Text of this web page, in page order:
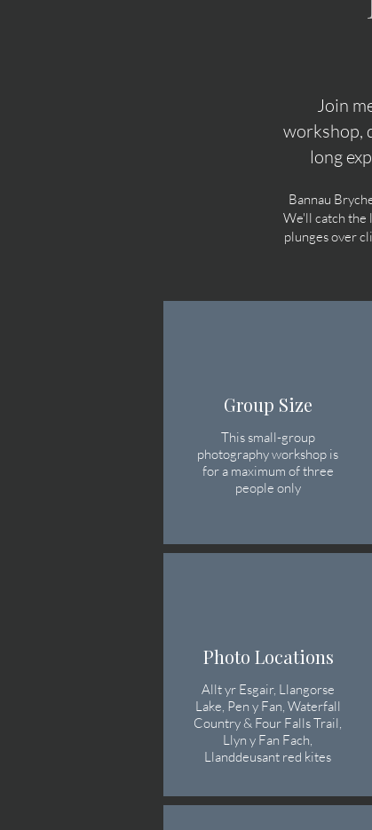
Join
workshop,
long
Bannau
We'll catch the
plunges over
Group Size
This small-group
photography workshop is
for a maximum of three
people only
Photo Locations
Allt yr Esgair, Llangorse
Lake, Pen y Fan, Waterfall
Country & Four Falls Trail,
Llyn y Fan Fach,
Llanddeusant red kites